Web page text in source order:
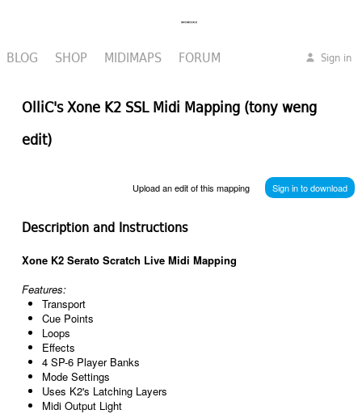
BLOG SHOP MIDIMAPS FORUM Sign in
OlliC's Xone K2 SSL Midi Mapping (tony weng
edit)
Sign in to download
Upload an edit of this mapping
Description and Instructions
Xone K2 Serato Scratch Live Midi Mapping
Features:
Transport
Cue Points
Loops
Effects
4 SP-6 Player Banks
Mode Settings
Uses K2's Latching Layers
Midi Output Light